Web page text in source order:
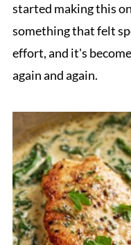
started making this
something that felt
effort, and it's
again and again.